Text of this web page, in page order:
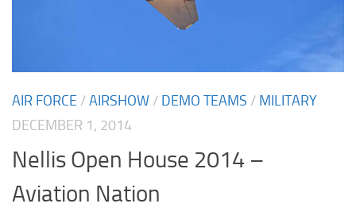
AIR FORCE /AIRSHOW / DEMO TEAMS / MILITARY
DECEMBER 1, 2014
Nellis Open House 2014 –
Aviation Nation